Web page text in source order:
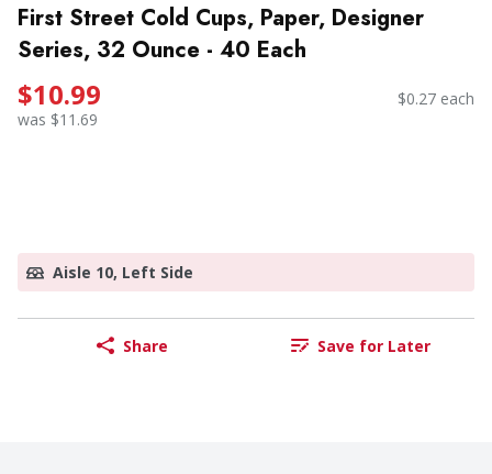
First Street Cold Cups, Paper, Designer
Series, 32 Ounce - 40 Each
$10.99
was $11.69
$0.27 each
Aisle 10, Left Side
Share Save for Later